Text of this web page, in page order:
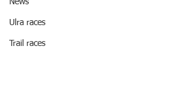
News
Ulra races
Trail races